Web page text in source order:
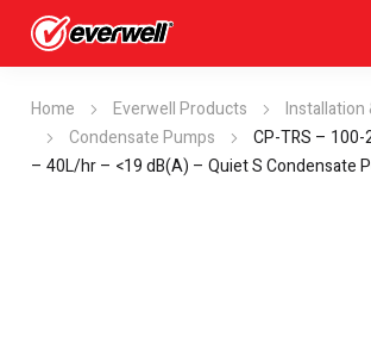
Home Everwell Products
Installation
Condensate Pumps
CP-TRS –
– 40L/hr – <19 dB(A) – Quiet S Condensate